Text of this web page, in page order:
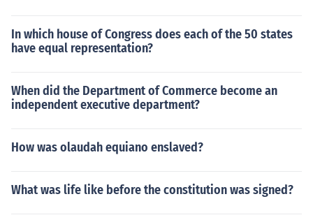
In which house of Congress does each of the 50 states
have equal representation?
When did the Department of Commerce become an
independent executive department?
How was olaudah equiano enslaved?
What was life like before the constitution was signed?